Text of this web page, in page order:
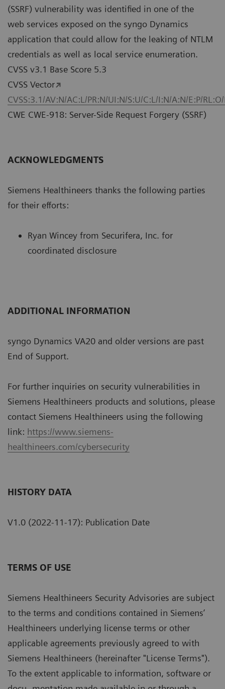
(SSRF) vulnerability was identified in one of the
web services exposed on the syngo Dynamics
application that could allow for the leaking of NTLM
credentials as well as local service enumeration.
CVSS v3.1 Base Score 5.3
CVSS Vector
CVSS:3.1/AV:N/AC:L/PR:N/UI:N/S:U/C:L/I:N/A:N/E:P/RL:O/
CWE CWE-918: Server-Side Request Forgery (SSRF)
ACKNOWLEDGMENTS
Siemens Healthineers thanks the following parties
for their efforts:
Ryan Wincey from Securifera, Inc. for
coordinated disclosure
ADDITIONAL INFORMATION
syngo Dynamics VA20 and older versions are past
End of Support.
For further inquiries on security vulnerabilities in
Siemens Healthineers products and solutions, please
contact Siemens Healthineers using the following
link: https://www.siemens-
healthineers.com/cybersecurity
HISTORY DATA
V1.0 (2022-11-17): Publication Date
TERMS OF USE
Siemens Healthineers Security Advisories are subject
to the terms and conditions contained in Siemens’
Healthineers underlying license terms or other
applicable agreements previously agreed to with
Siemens Healthineers (hereinafter "License Terms").
To the extent applicable to information, software or